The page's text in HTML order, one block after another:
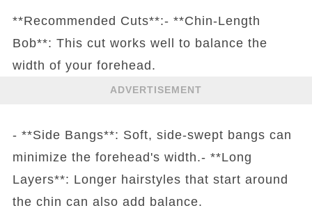
**Recommended Cuts**:- **Chin-Length
Bob**: This cut works well to balance the
width of your forehead.
ADVERTISEMENT
- **Side Bangs**: Soft, side-swept bangs can
minimize the forehead's width.- **Long
Layers**: Longer hairstyles that start around
the chin can also add balance.